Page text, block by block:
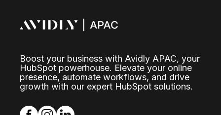
Boost your business with Avidly APAC, your
HubSpot powerhouse. Elevate your online
presence, automate workflows, and drive
growth with our expert HubSpot solutions.